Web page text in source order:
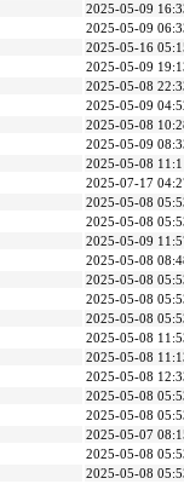
2025-05-09
2025-05-09
2025-05-16
2025-05-09
2025-05-08
2025-05-09
2025-05-08
2025-05-09
2025-05-08
2025-07-17
2025-05-08
2025-05-08
2025-05-09
2025-05-08
2025-05-08
2025-05-08
2025-05-08
2025-05-08
2025-05-08
2025-05-08
2025-05-08
2025-05-08
2025-05-07
2025-05-08
2025-05-08